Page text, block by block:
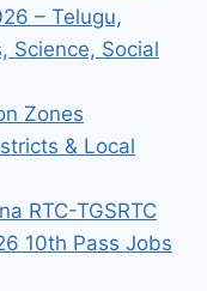
– Telugu,
Science, Social
Zones
& Local
RTC-TGSRTC
10th Pass Jobs